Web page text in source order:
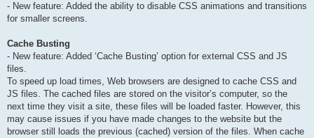
- New feature: Added the ability to disable CSS animations and transitions
for smaller screens.
Cache Busting
- New feature: Added ‘Cache Busting’ option for external CSS and JS
files.
To speed up load times, Web browsers are designed to cache CSS and
JS files. The cached files are stored on the visitor’s computer, so the
next time they visit a site, these files will be loaded faster. However, this
may cause issues if you have made changes to the website but the
browser still loads the previous (cached) version of the files. When cache